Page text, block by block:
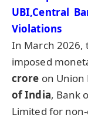
UBI,Central
Violations
In March 2026,
imposed
crore on
of India, Bank
Limited for